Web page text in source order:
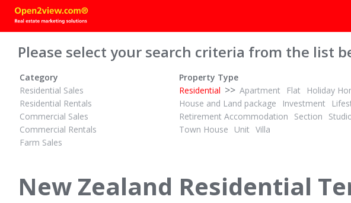
Please select your search criteria from the list
Category
Residential Sales
Residential Rentals
Commercial Sales
Commercial Rentals
Farm Sales
Property Type
Residential >> Apartment Flat Holiday
House and Land package
Investment
Retirement Accommodation
Section
Town House
Unit Villa
New Zealand Residential
PBN
45 Greenmeadows Avenue
Manurewa, Manukau
385 Murphys Road
Flat Bush, Manukau